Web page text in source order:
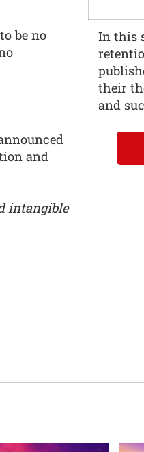
be no
and
intangible
In this
their
and